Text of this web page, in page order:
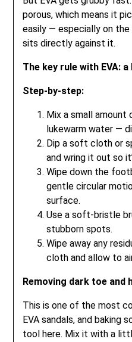
porous, which means it
easily — especially on
sits directly against it.
The key rule with EVA:
Step-by-step:
Mix a small
lukewarm water —
Dip a soft cloth or
and wring it out so
Wipe down the
gentle circular
surface.
Use a soft-bristle
stubborn spots.
Wipe away any
cloth and allow to
Removing dark toe and
This is one of the most
EVA sandals, and baking
tool here. Mix it with a